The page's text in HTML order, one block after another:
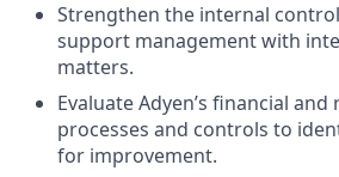
Strengthen the internal
support management with
matters.
Evaluate Adyen’s financial
processes and controls to
for improvement.